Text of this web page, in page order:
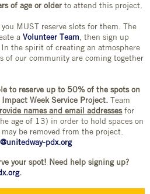
of age or older to attend this project.
you MUST reserve slots for them. The
a Volunteer Team, then sign up
the spirit of creating an atmosphere
of our community are coming together
to reserve up to 50% of the spots on
Week Service Project. Team
names and email addressesfor
age of 13) in order to hold spaces on
be removed from the project.
pdx.org
your spot! Need help signing up?
.